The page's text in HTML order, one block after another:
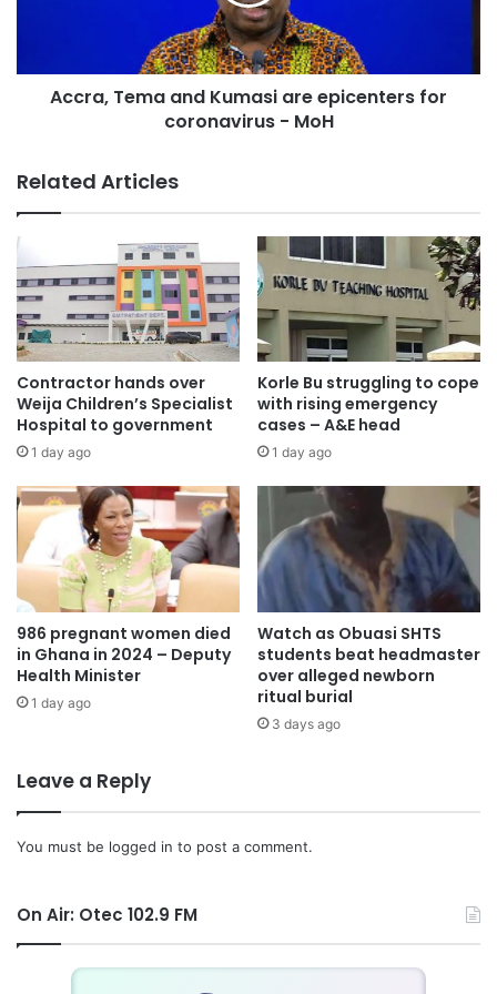
Accra, Tema and Kumasi are epicenters for
coronavirus - MoH
Related Articles
Contractor hands over
Weija Children’s Specialist
Hospital to government
1 day ago
Korle Bu struggling to cope
with rising emergency
cases – A&E head
1 day ago
986 pregnant women died
in Ghana in 2024 – Deputy
Health Minister
1 day ago
Watch as Obuasi SHTS
students beat headmaster
over alleged newborn
ritual burial
3 days ago
Leave a Reply
You must be logged in to post a comment.
On Air: Otec 102.9 FM